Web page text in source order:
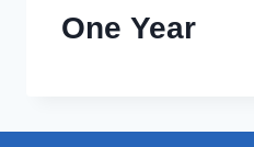
One Year